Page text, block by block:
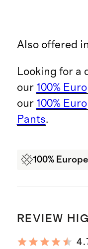
Also offered in
Looking for a
our 100%
our 100%
Pants.
100%
REVIEW